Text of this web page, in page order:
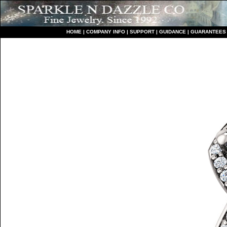
HOME | COMPANY INFO | SUPPORT | GUIDANCE | GUARANTEES